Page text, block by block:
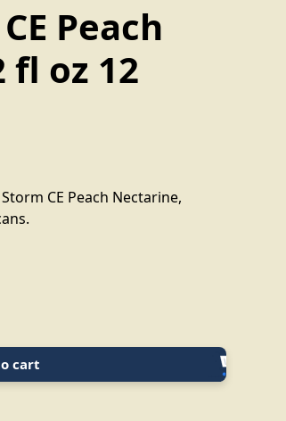
Peach
fl oz 12
CE Peach Nectarine,
cart